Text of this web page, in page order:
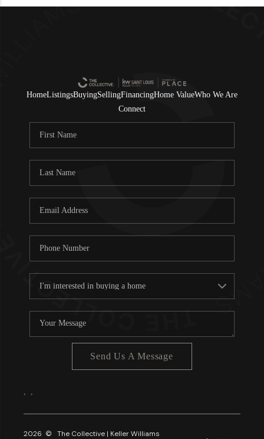
HomeListingsBuyingSellingFinancingHome ValueWho We Are
Connect
Send Us A Message
2026 © The Collective | Keller Williams